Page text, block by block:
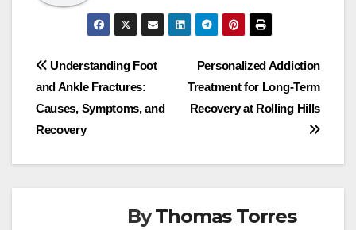
Post
navigation
Personalized Addiction
Treatment for Long-Term
Recovery at Rolling Hills
Understanding Foot
and Ankle Fractures:
Causes, Symptoms, and
Recovery
ByThomas Torres